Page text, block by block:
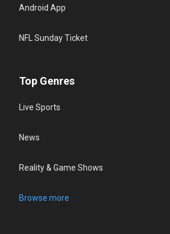
Android App
NFL Sunday Ticket
Top Genres
Live Sports
News
Reality & Game Shows
Browse more